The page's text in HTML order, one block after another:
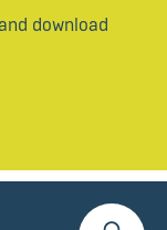
download